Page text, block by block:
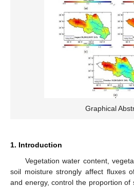
Graphical
1. Introduction
Vegetation water content,
soil moisture strongly affect fluxes
and energy, control the proportion of